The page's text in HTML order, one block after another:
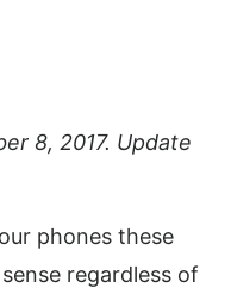
8, 2017. Update
phones these
regardless of